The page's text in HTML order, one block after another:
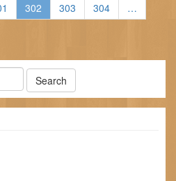
302 303 304
…